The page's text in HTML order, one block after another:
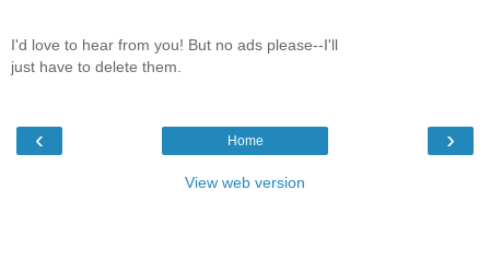
I'd love to hear from you! But no ads please--I'll
just have to delete them.
‹ ›
Home
View web version